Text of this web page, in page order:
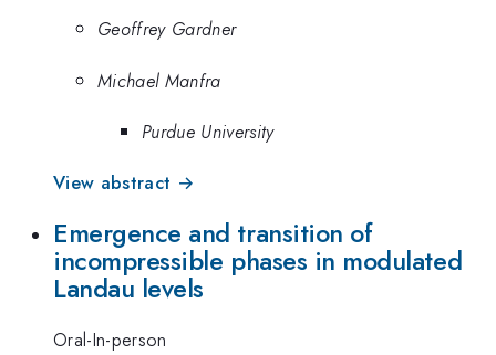
Geoffrey Gardner
Michael Manfra
Purdue University
View abstract →
Emergence and transition of
incompressible phases in modulated
Landau levels
Oral-In-person